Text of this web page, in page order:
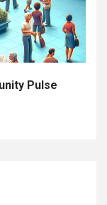
Pulse